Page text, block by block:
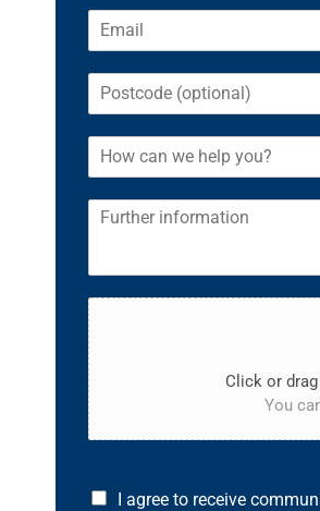
Click or
You
I agree to receive